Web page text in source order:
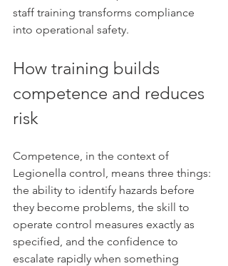
staff training transforms compliance
into operational safety.
How training builds
competence and reduces
risk
Competence, in the context of
Legionella control, means three things:
the ability to identify hazards before
they become problems, the skill to
operate control measures exactly as
specified, and the confidence to
escalate rapidly when something